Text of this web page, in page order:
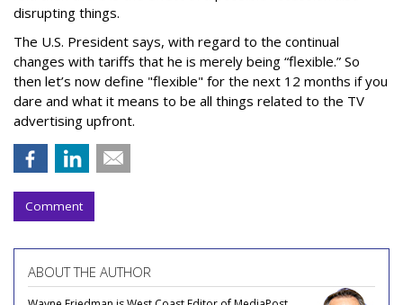
disrupting things.
The U.S. President says, with regard to the continual
changes with tariffs that he is merely being “flexible.” So
then let’s now define "flexible" for the next 12 months if you
dare and what it means to be all things related to the TV
advertising upfront.
Comment
ABOUT THE AUTHOR